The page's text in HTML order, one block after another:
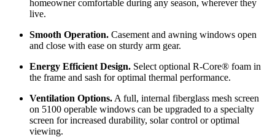
homeowner comfortable during any season, wherever they
live.
Smooth Operation. Casement and awning windows open
and close with ease on sturdy arm gear.
Energy Efficient Design. Select optional R-Core® foam in
the frame and sash for optimal thermal performance.
Ventilation Options. A full, internal fiberglass mesh screen
on 5100 operable windows can be upgraded to a specialty
screen for increased durability, solar control or optimal
viewing.